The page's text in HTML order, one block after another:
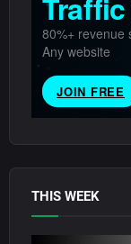
THIS WEEK